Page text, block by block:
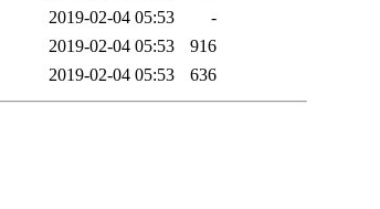
2019-02-04 05:53
-
2019-02-04 05:53
916
2019-02-04 05:53 636